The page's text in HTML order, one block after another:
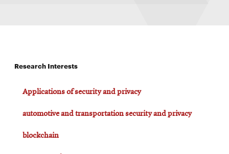
Research Interests
Applications of security and privacy
automotive and transportation security and privacy
blockchain